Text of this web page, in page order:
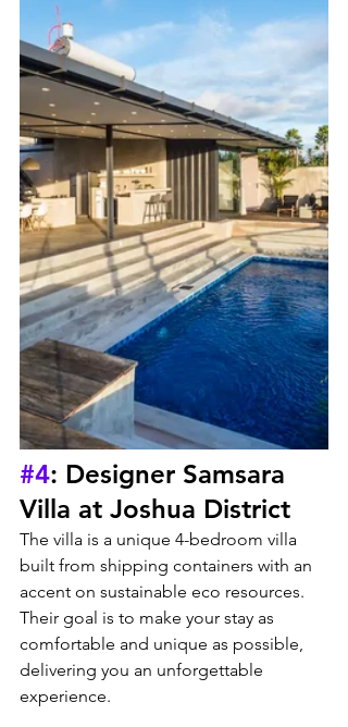
#4: Designer Samsara
Villa at Joshua District
The villa is a unique 4-bedroom villa
built from shipping containers with an
accent on sustainable eco resources.
Their goal is to make your stay as
comfortable and unique as possible,
delivering you an unforgettable
experience.